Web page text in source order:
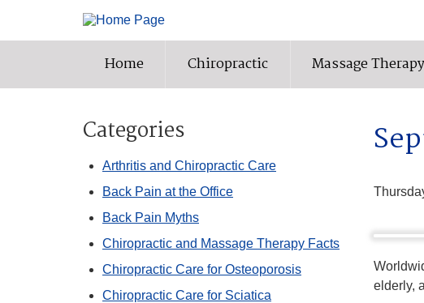
Home Chiropractic Massage Therapy
Categories
Arthritis and Chiropractic Care
Back Pain at the Office
Back Pain Myths
Chiropractic and Massage Therapy Facts
Chiropractic Care for Osteoporosis
Chiropractic Care for Sciatica
elderly,